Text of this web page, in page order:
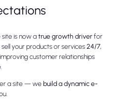
is now atrue growth driverfor
your products or services24/7,
customer relationships
a site — we build a dynamic e-